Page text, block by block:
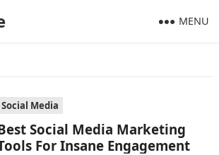
MENU
Social Media
Social Media Marketing
For Insane Engagement